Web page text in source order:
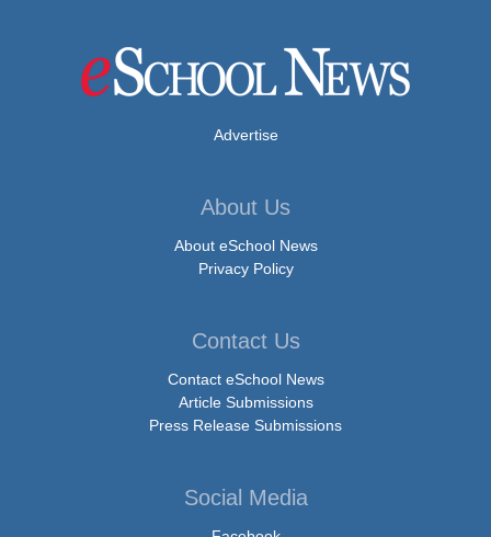
Advertise
About Us
About eSchool News
Privacy Policy
Contact Us
Contact eSchool News
Article Submissions
Press Release Submissions
Social Media